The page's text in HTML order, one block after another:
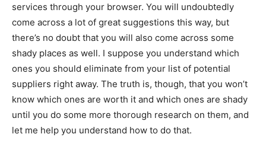
services through your browser. You will undoubtedly
come across a lot of great suggestions this way, but
there’s no doubt that you will also come across some
shady places as well. I suppose you understand which
ones you should eliminate from your list of potential
suppliers right away. The truth is, though, that you won’t
know which ones are worth it and which ones are shady
until you do some more thorough research on them, and
let me help you understand how to do that.